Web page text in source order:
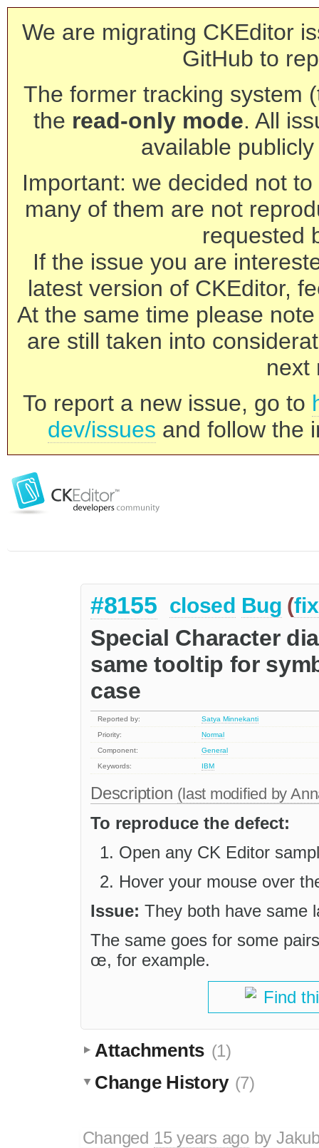
We are migrating CKEditor
GitHub to
The former tracking system
the read-only mode. All
available
Important: we decided not
many of them are not
requested
If the issue you are
latest version of CKEditor,
At the same time please
are still taken into
next
To report a new issue, go to
dev/issues and follow the
#8155 closed Bug (
Special Character
same tooltip for
case
Reported by:
Satya Minnekanti
Priority:
Normal
Component:
General
Keywords:
IBM
Description (last modified by
To reproduce the defect:
Open any CK Editor
Hover your mouse over
Issue: They both have same
The same goes for some
œ, for example.
Find
Attachments (1)
Change History (7)
Changed 15 years agoby